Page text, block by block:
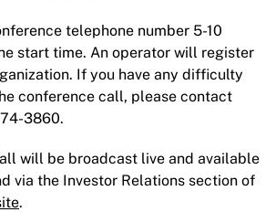
telephone number 5-10
start time. An operator will register
If you have any difficulty
conference call, please contact
3860.
will be broadcast live and available
via the Investor Relations section of
.